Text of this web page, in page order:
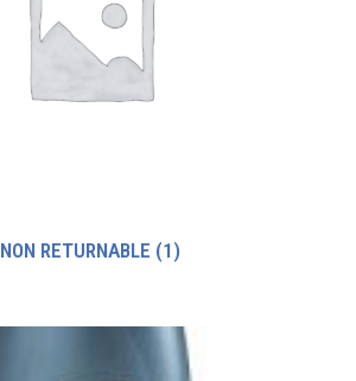
NON RETURNABLE (1)